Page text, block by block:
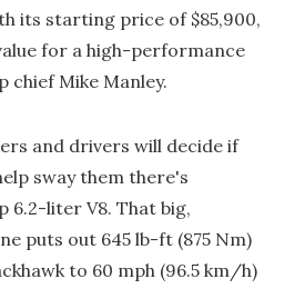
its starting price of $85,900,
for a high-performance
chief Mike Manley.
and drivers will decide if
sway them there's
6.2-liter V8. That big,
puts out 645 lb-ft (875 Nm)
to 60 mph (96.5 km/h)